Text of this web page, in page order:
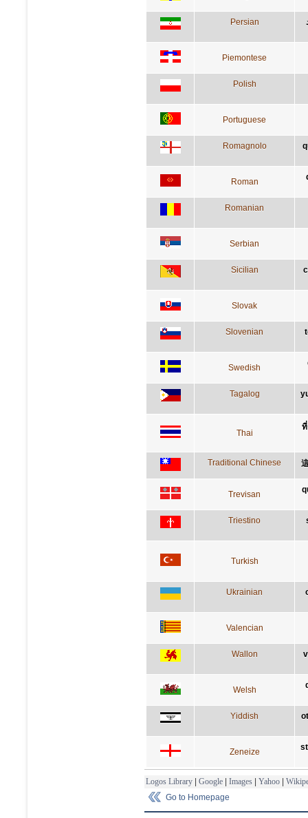
Persian
Piemontese
Polish
Portuguese
Romagnolo
Roman
Romanian
Serbian
Sicilian
Slovak
Slovenian
Swedish
Tagalog
Thai
Traditional Chinese
Trevisan
Triestino
Turkish
Ukrainian
Valencian
Wallon
Welsh
Yiddish
Zeneize
Logos Library | Google | Images | Yahoo |
Go to Homepage